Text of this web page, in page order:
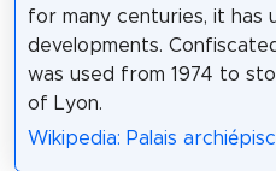
for many centuries, it has
developments.
was used from 1974 to
of Lyon.
Wikipedia: Palais